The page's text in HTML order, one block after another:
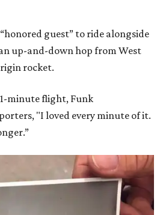
“honored guest” to ride alongside
up-and-down hop from West
rocket.
minute flight, Funk
"I loved every minute of it.